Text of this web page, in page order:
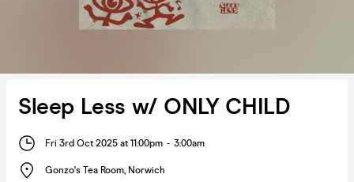
Sleep Less w/ ONLY CHILD
Fri 3rd Oct 2025 at 11:00pm - 3:00am
Gonzo's Tea Room, Norwich